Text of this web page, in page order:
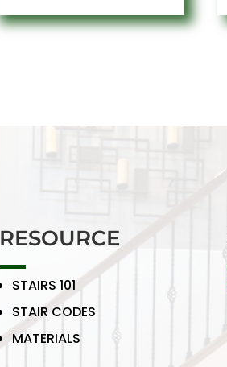
RESOURCE
STAIRS 101
STAIR CODES
MATERIALS